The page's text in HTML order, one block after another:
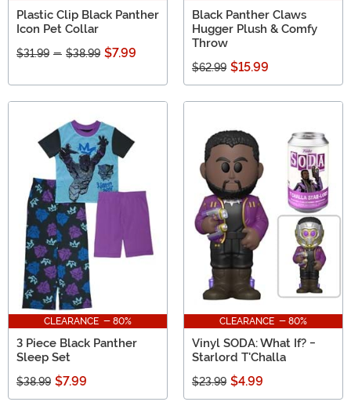
Plastic Clip Black Panther
Icon Pet Collar
$31.99 - $38.99 $7.99
Black Panther Claws
Hugger Plush & Comfy
Throw
$62.99 $15.99
CLEARANCE - 80%
3 Piece Black Panther
Sleep Set
$38.99 $7.99
CLEARANCE - 80%
Vinyl SODA: What If? -
Starlord T'Challa
$23.99 $4.99